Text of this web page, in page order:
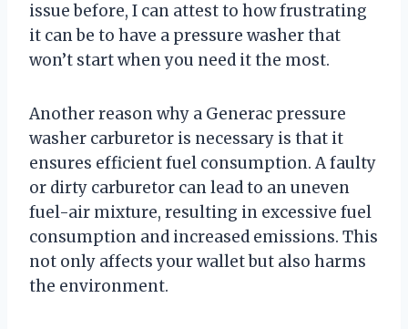
issue before, I can attest to how frustrating
it can be to have a pressure washer that
won’t start when you need it the most.
Another reason why a Generac pressure
washer carburetor is necessary is that it
ensures efficient fuel consumption. A faulty
or dirty carburetor can lead to an uneven
fuel-air mixture, resulting in excessive fuel
consumption and increased emissions. This
not only affects your wallet but also harms
the environment.